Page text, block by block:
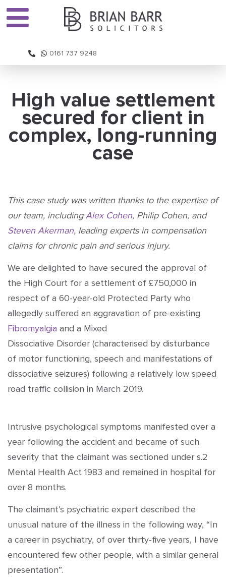
0161 737 9248
High value settlement
secured for client in
complex, long-running
case
This case study was written thanks to the expertise of
our team, includingAlex Cohen, Philip Cohen, and
Steven Akerman, leading experts in compensation
claims for chronic pain and serious injury.
We are delighted to have secured the approval of
the High Court for a settlement of £750,000 in
respect of a 60-year-old Protected Party who
allegedly suffered an aggravation of pre-existing
Fibromyalgia and a Mixed
Dissociative Disorder (characterised by disturbance
of motor functioning, speech and manifestations of
dissociative seizures) following a relatively low speed
road traffic collision in March 2019.
Intrusive psychological symptoms manifested over a
year following the accident and became of such
severity that the claimant was sectioned under s.2
Mental Health Act 1983 and remained in hospital for
over 8 months.
The claimant’s psychiatric expert described the
unusual nature of the illness in the following way, “In
a career in psychiatry, of over thirty-five years, I have
encountered few other people, with a similar general
presentation”.